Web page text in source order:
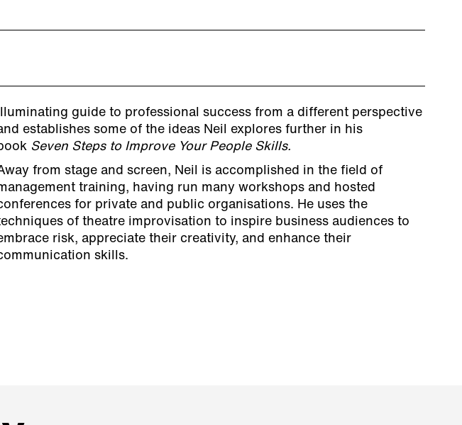
guide to professional success from a different perspective
establishes some of the ideas Neil explores further in his
Seven Steps to Improve Your People Skills.
from stage and screen, Neil is accomplished in the field of
training, having run many workshops and hosted
for private and public organisations. He uses the
of theatre improvisation to inspire business audiences to
risk, appreciate their creativity, and enhance their
skills.